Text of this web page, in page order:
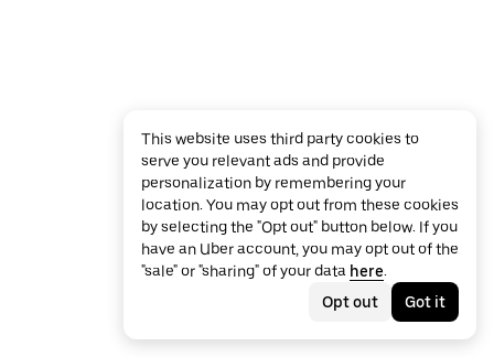
This website uses third party cookies to
serve you relevant ads and provide
personalization by remembering your
location. You may opt out from these cookies
by selecting the "Opt out" button below. If you
have an Uber account, you may opt out of the
"sale" or "sharing" of your data here.
Opt out
Got it